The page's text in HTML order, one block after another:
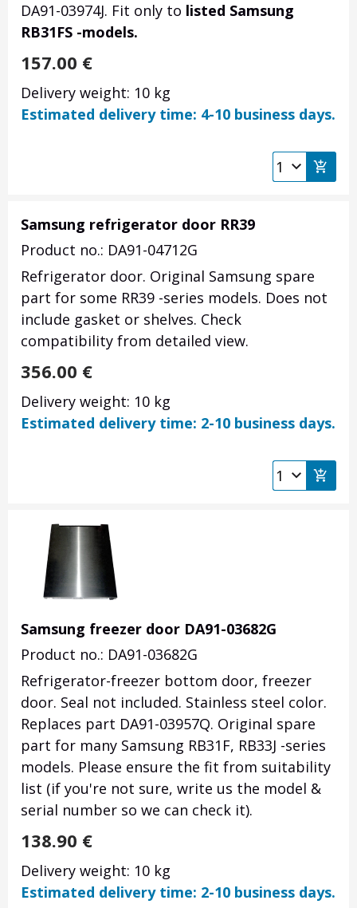
DA91-03974J. Fit only to listed Samsung
RB31FS -models.
157.00 €
Delivery weight: 10 kg
Estimated delivery time: 4-10 business days.
Samsung refrigerator door RR39
Product no.: DA91-04712G
Refrigerator door. Original Samsung spare
part for some RR39 -series models. Does not
include gasket or shelves. Check
compatibility from detailed view.
356.00 €
Delivery weight: 10 kg
Estimated delivery time: 2-10 business days.
Samsung freezer door DA91-03682G
Product no.: DA91-03682G
Refrigerator-freezer bottom door, freezer
door. Seal not included. Stainless steel color.
Replaces part DA91-03957Q. Original spare
part for many Samsung RB31F, RB33J -series
models. Please ensure the fit from suitability
list (if you're not sure, write us the model &
serial number so we can check it).
138.90 €
Delivery weight: 10 kg
Estimated delivery time: 2-10 business days.